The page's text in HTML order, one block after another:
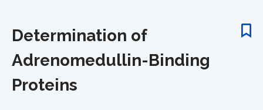
Determination of
Adrenomedullin-Binding
Proteins